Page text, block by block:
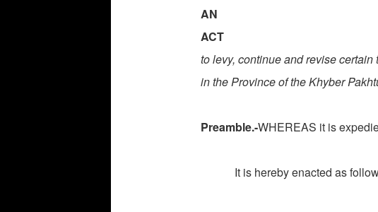
AN
ACT
to levy, continue and revise certain
in the Province of the Khyber
Preamble.-WHEREAS it is
It is hereby enacted as